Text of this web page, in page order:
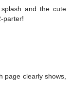
and the cute
parter!
page clearly shows,